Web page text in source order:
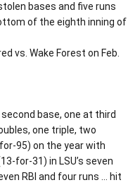
bases and five runs
of the eighth inning of
vs. Wake Forest on Feb.
base, one at third
one triple, two
95) on the year with
for-31) in LSU’s seven
RBI and four runs … hit